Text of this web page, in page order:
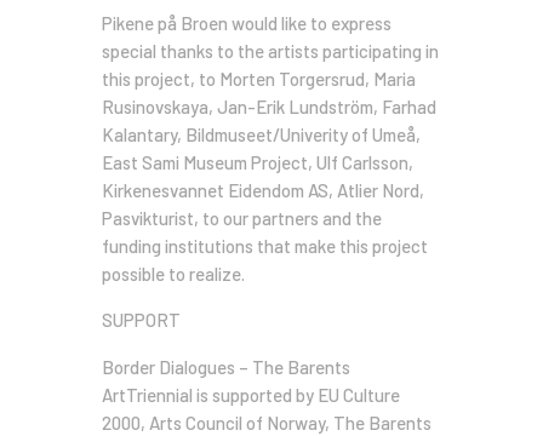
Pikene på Broen would like to express
special thanks to the artists participating in
this project, to Morten Torgersrud, Maria
Rusinovskaya, Jan-Erik Lundström, Farhad
Kalantary, Bildmuseet/Univerity of Umeå,
East Sami Museum Project, Ulf Carlsson,
Kirkenesvannet Eidendom AS, Atlier Nord,
Pasvikturist, to our partners and the
funding institutions that make this project
possible to realize.
SUPPORT
Border Dialogues – The Barents
ArtTriennial is supported by EU Culture
2000, Arts Council of Norway, The Barents